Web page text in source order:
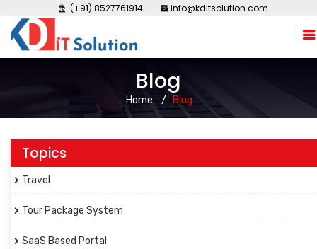
(+91) 8527761914 info@kditsolution.com
Blog
Home Blog
Topics
Travel
Tour Package System
SaaS Based Portal